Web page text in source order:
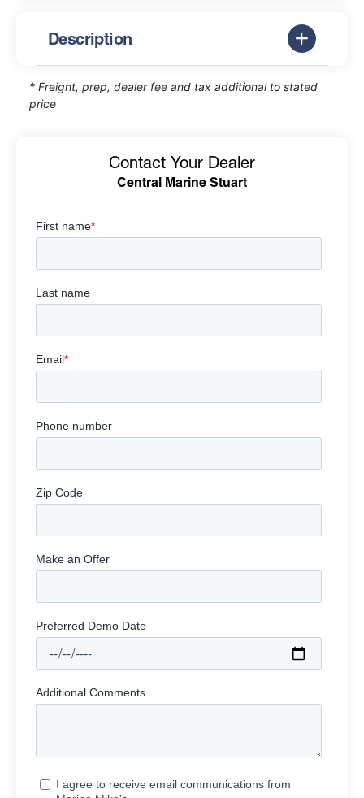
Description
* Freight, prep, dealer fee and tax additional to stated
price
Contact Your Dealer
Central Marine Stuart